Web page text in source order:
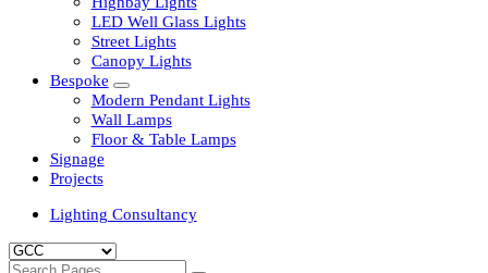
Industrial
Clean Room Lights
Flood Lights
Highbay Lights
LED Well Glass Lights
Street Lights
Canopy Lights
Bespoke
Modern Pendant Lights
Floor & Table Lamps
Signage
Projects